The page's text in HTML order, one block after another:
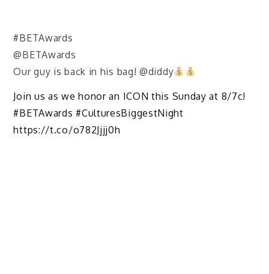
#BETAwards
@BETAwards
Our guy is back in his bag! @diddy
Join us as we honor an ICON this Sunday at 8/7c!
#BETAwards #CulturesBiggestNight
https://t.co/o782Jjjj0h